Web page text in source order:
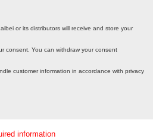
or its distributors will receive and store your
consent. You can withdraw your consent
customer information in accordance with privacy
information